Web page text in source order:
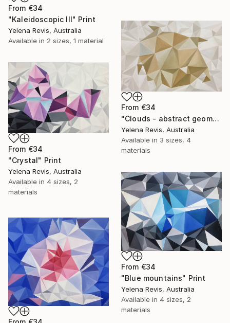
From €34
"Kaleidoscopic III" Print
Yelena Revis, Australia
Available in 2 sizes, 1 material
From €34
"Clouds - abstract geometry art" Print
Yelena Revis, Australia
Available in 3 sizes, 4
materials
From €34
"Crystal" Print
Yelena Revis, Australia
Available in 4 sizes, 2
materials
From €34
"Blue mountains" Print
Yelena Revis, Australia
Available in 4 sizes, 2
materials